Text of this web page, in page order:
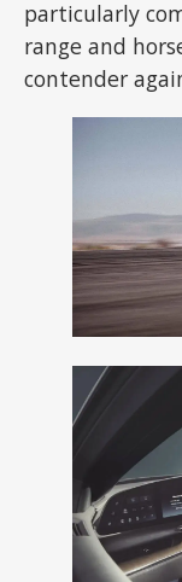
particularly
range and
contender